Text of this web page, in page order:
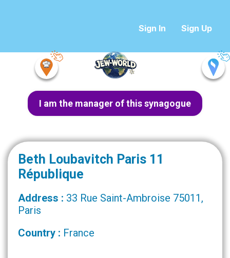
Sign In Sign Up
I am the manager of this synagogue
Beth Loubavitch Paris 11
République
Address : 33 Rue Saint-Ambroise 75011,
Paris
Country : France